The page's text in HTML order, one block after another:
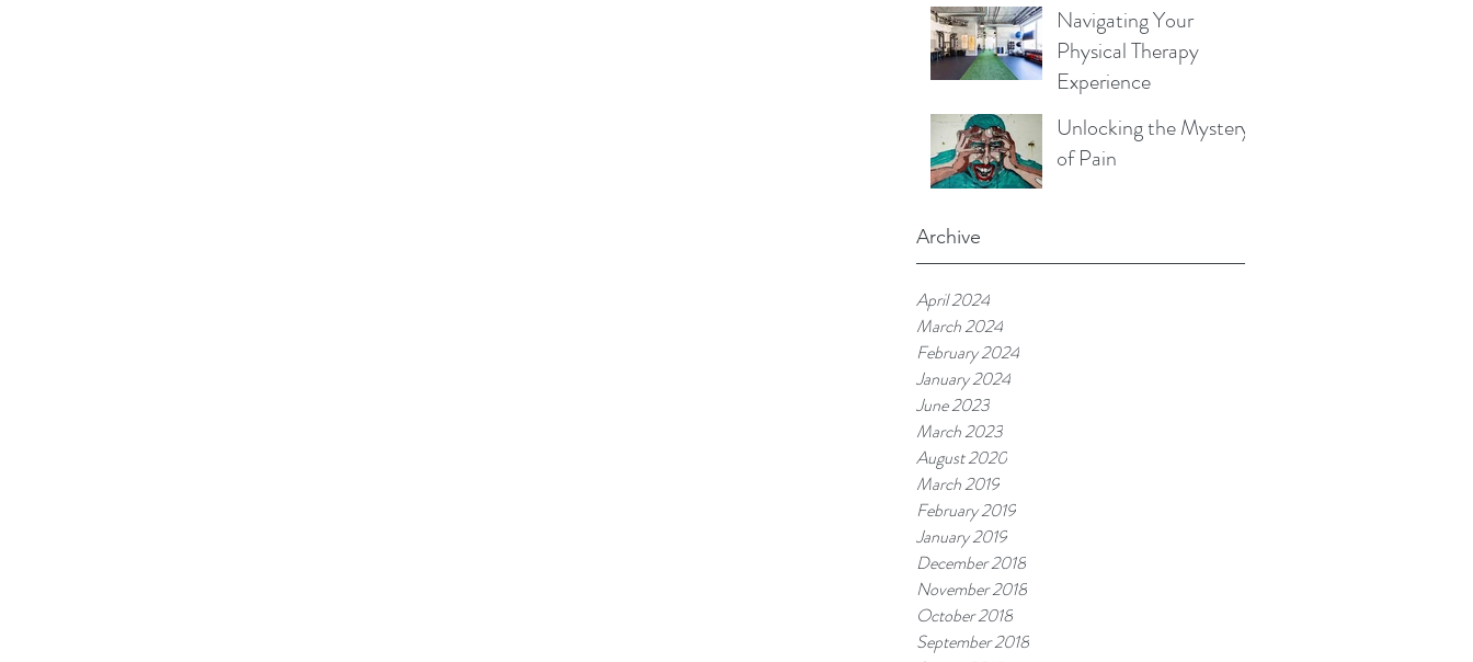
Behind Blood Flow
Restriction Training
Navigating Your
Physical Therapy
Experience
Unlocking the Mystery
of Pain
Archive
April 2024
March 2024
February 2024
January 2024
June 2023
March 2023
August 2020
March 2019
February 2019
January 2019
December 2018
November 2018
October 2018
September 2018